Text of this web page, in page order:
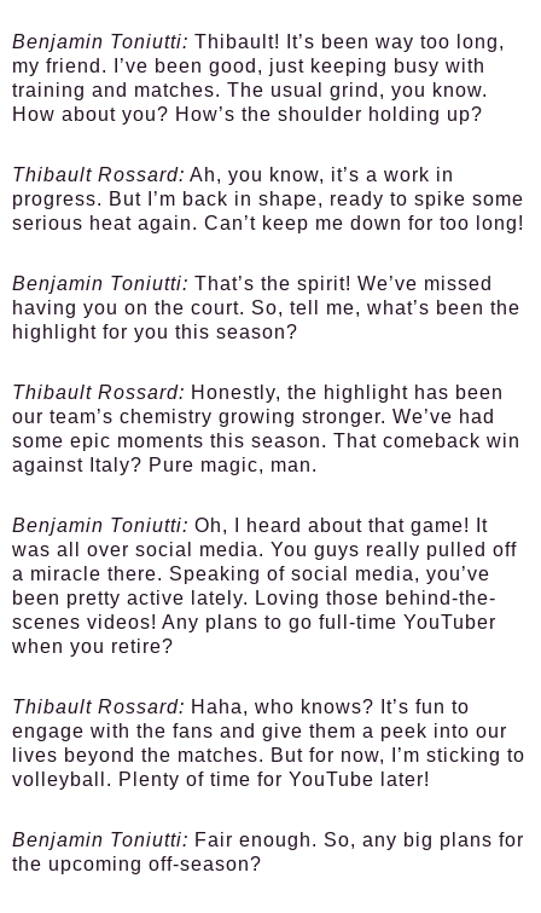
Benjamin Toniutti: Thibault! It’s been way too long,
my friend. I’ve been good, just keeping busy with
training and matches. The usual grind, you know.
How about you? How’s the shoulder holding up?
Thibault Rossard: Ah, you know, it’s a work in
progress. But I’m back in shape, ready to spike some
serious heat again. Can’t keep me down for too long!
Benjamin Toniutti: That’s the spirit! We’ve missed
having you on the court. So, tell me, what’s been the
highlight for you this season?
Thibault Rossard: Honestly, the highlight has been
our team’s chemistry growing stronger. We’ve had
some epic moments this season. That comeback win
against Italy? Pure magic, man.
Benjamin Toniutti: Oh, I heard about that game! It
was all over social media. You guys really pulled off
a miracle there. Speaking of social media, you’ve
been pretty active lately. Loving those behind-the-
scenes videos! Any plans to go full-time YouTuber
when you retire?
Thibault Rossard: Haha, who knows? It’s fun to
engage with the fans and give them a peek into our
lives beyond the matches. But for now, I’m sticking to
volleyball. Plenty of time for YouTube later!
Benjamin Toniutti: Fair enough. So, any big plans for
the upcoming off-season?